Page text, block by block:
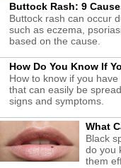
Buttock Rash: 9
Buttock rash can occur
such as eczema,
based on the cause.
How Do You Know If
How to know if you
that can easily be
signs and symptoms.
What
Black
do you
them